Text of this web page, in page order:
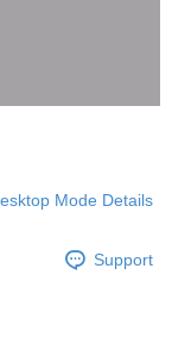
legal guardian or
for registration
take legal action.
Mode Details
Support